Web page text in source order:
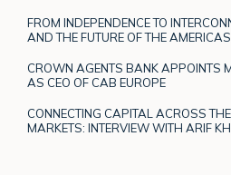
FROM INDEPENDENCE TO
AND THE FUTURE OF THE AMERICAS
CROWN AGENTS BANK APPOINTS
AS CEO OF CAB EUROPE
CONNECTING CAPITAL ACROSS
MARKETS: INTERVIEW WITH ARIF